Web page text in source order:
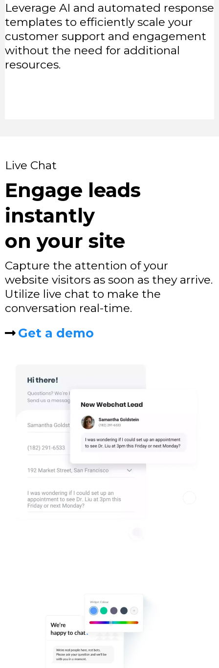
Leverage AI and automated response
templates to efficiently scale your
customer support and engagement
without the need for additional
resources.
Live Chat
Engage leads
instantly
on your site
Capture the attention of your
website visitors as soon as they arrive.
Utilize live chat to make the
conversation real-time.
Get a demo